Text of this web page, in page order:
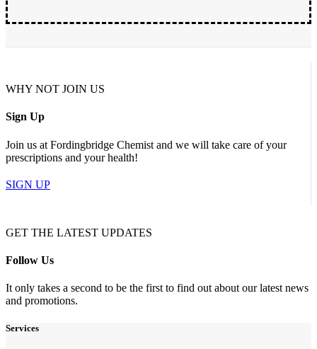
WHY NOT JOIN US
Sign Up
Join us at Fordingbridge Chemist and we will take care of your
prescriptions and your health!
SIGN UP
GET THE LATEST UPDATES
Follow Us
It only takes a second to be the first to find out about our latest news
and promotions.
Services